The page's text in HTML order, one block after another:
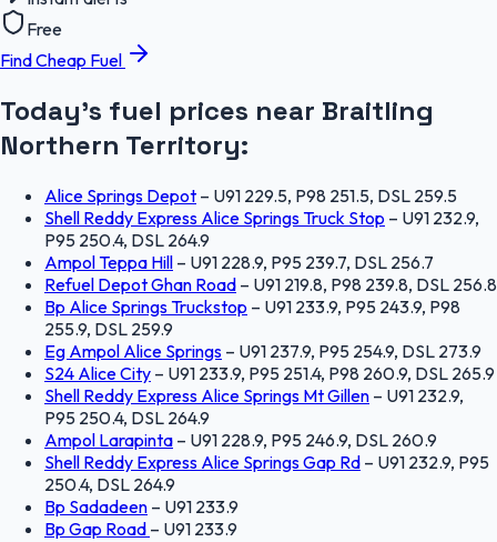
Free
Find Cheap Fuel
Today's fuel prices near Braitling
Northern Territory:
Alice Springs Depot – U91 229.5, P98 251.5, DSL 259.5
Shell Reddy Express Alice Springs Truck Stop – U91 232.9,
P95 250.4, DSL 264.9
Ampol Teppa Hill – U91 228.9, P95 239.7, DSL 256.7
Refuel Depot Ghan Road – U91 219.8, P98 239.8, DSL 256.8
Bp Alice Springs Truckstop – U91 233.9, P95 243.9, P98
255.9, DSL 259.9
Eg Ampol Alice Springs – U91 237.9, P95 254.9, DSL 273.9
S24 Alice City – U91 233.9, P95 251.4, P98 260.9, DSL 265.9
Shell Reddy Express Alice Springs Mt Gillen – U91 232.9,
P95 250.4, DSL 264.9
Ampol Larapinta – U91 228.9, P95 246.9, DSL 260.9
Shell Reddy Express Alice Springs Gap Rd – U91 232.9, P95
250.4, DSL 264.9
Bp Sadadeen – U91 233.9
Bp Gap Road – U91 233.9